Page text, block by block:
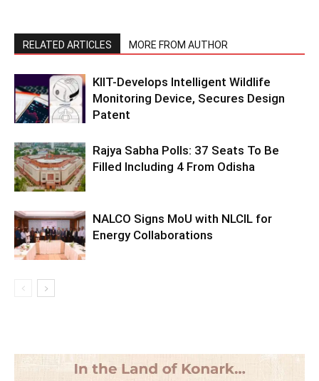
RELATED ARTICLES MORE FROM AUTHOR
KIIT-Develops Intelligent Wildlife
Monitoring Device, Secures Design
Patent
Rajya Sabha Polls: 37 Seats To Be
Filled Including 4 From Odisha
NALCO Signs MoU with NLCIL for
Energy Collaborations